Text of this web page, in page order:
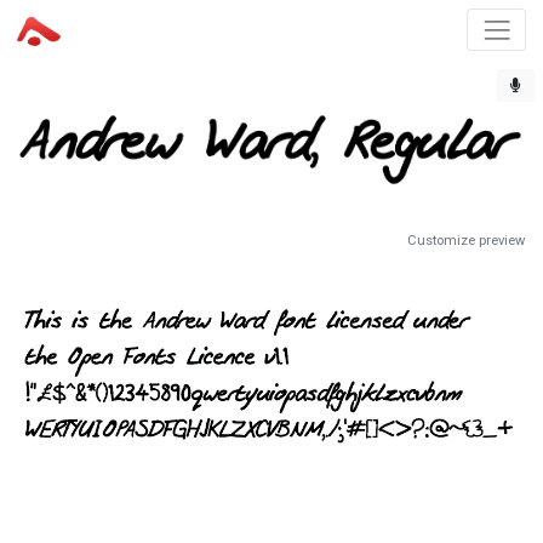
Customize preview